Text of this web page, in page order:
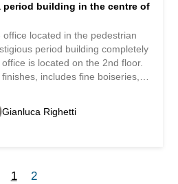
period building in the centre of
located in the pedestrian
period building completely
is located on the 2nd floor.
includes fine boiseries,
south-east oriented offers
ceiling heights of 3.40 m. The
allow an optimal distribution of
a flexibility in the modulation of
with armored room. The heating
Gianluca Righetti
1 2